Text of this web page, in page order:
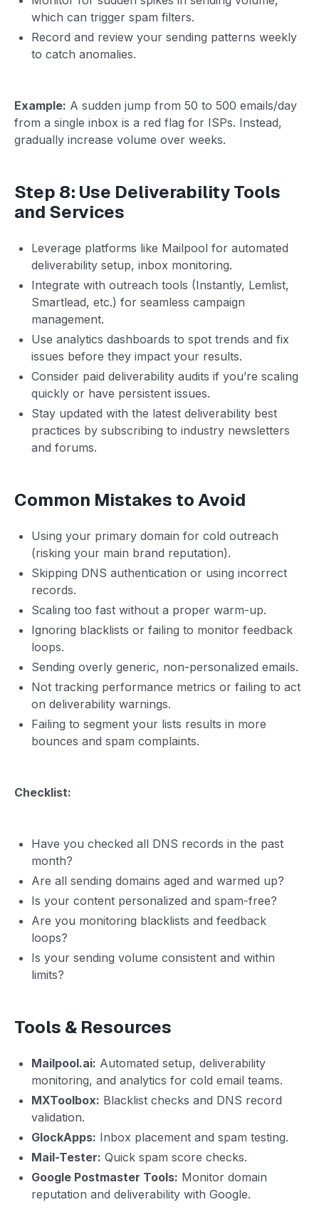
which can trigger spam filters.
Record and review your sending patterns weekly
to catch anomalies.
Example: A sudden jump from 50 to 500 emails/day
from a single inbox is a red flag for ISPs. Instead,
gradually increase volume over weeks.
Step 8: Use Deliverability Tools
and Services
Leverage platforms like Mailpool for automated
deliverability setup, inbox monitoring.
Integrate with outreach tools (Instantly, Lemlist,
Smartlead, etc.) for seamless campaign
management.
Use analytics dashboards to spot trends and fix
issues before they impact your results.
Consider paid deliverability audits if you’re scaling
quickly or have persistent issues.
Stay updated with the latest deliverability best
practices by subscribing to industry newsletters
and forums.
Common Mistakes to Avoid
Using your primary domain for cold outreach
(risking your main brand reputation).
Skipping DNS authentication or using incorrect
records.
Scaling too fast without a proper warm-up.
Ignoring blacklists or failing to monitor feedback
loops.
Sending overly generic, non-personalized emails.
Not tracking performance metrics or failing to act
on deliverability warnings.
Failing to segment your lists results in more
bounces and spam complaints.
Checklist:
Have you checked all DNS records in the past
month?
Are all sending domains aged and warmed up?
Is your content personalized and spam-free?
Are you monitoring blacklists and feedback
loops?
Is your sending volume consistent and within
limits?
Tools & Resources
Mailpool.ai: Automated setup, deliverability
monitoring, and analytics for cold email teams.
MXToolbox: Blacklist checks and DNS record
validation.
GlockApps: Inbox placement and spam testing.
Mail-Tester: Quick spam score checks.
Google Postmaster Tools: Monitor domain
reputation and deliverability with Google.